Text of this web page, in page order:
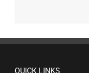
QUICK LINKS